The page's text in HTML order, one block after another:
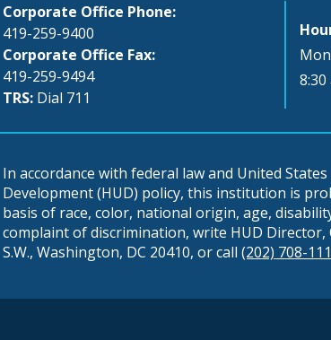
Corporate Office Phone:
419-259-9400
Corporate Office Fax:
419-259-9494
TRS: Dial 711
8:30
In accordance with federal law and United
Development (HUD) policy, this institution is
basis of race, color, national origin, age,
complaint of discrimination, write HUD Director,
S.W., Washington, DC 20410, or call (202) 708-